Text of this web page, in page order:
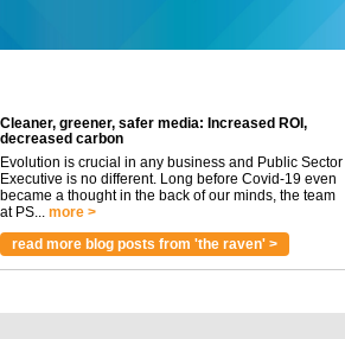
Cleaner, greener, safer media: Increased ROI,
decreased carbon
Evolution is crucial in any business and Public Sector
Executive is no different. Long before Covid-19 even
became a thought in the back of our minds, the team
at PS...
more >
read more blog posts from 'the raven' >